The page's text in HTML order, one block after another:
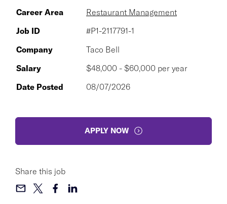
Career Area
Restaurant Management
Job ID
#P1-2117791-1
Company
Taco Bell
Salary
$48,000 - $60,000 per year
Date Posted
08/07/2026
APPLY NOW
Share this job